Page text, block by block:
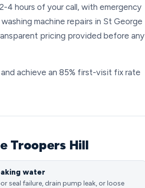
4 hours of your call, with emergency
machine repairs in St George
pricing provided before any
achieve an 85% first-visit fix rate
Troopers Hill
water
seal failure, drain pump leak, or loose